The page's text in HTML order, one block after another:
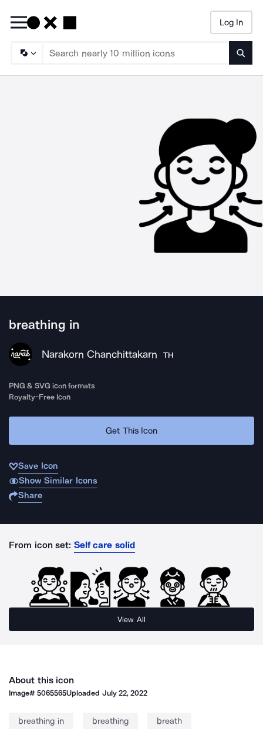
Log In
breathing in
Narakorn Chanchittakarn TH
PNG & SVG icon formats
Royalty-Free Icon
Get This Icon
Save Icon
Show Similar Icons
Share
From icon set: Self care solid
View All
About this icon
Image#5065565Uploaded July 22, 2022
breathing in breathing breath